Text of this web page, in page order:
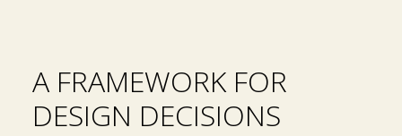
A FRAMEWORK FOR
DESIGN DECISIONS